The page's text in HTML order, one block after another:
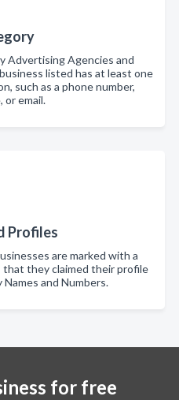
Advertising Agencies and
listed has at least one
such as a phone number,
or email.
Profiles
are marked with a
they claimed their profile
and Numbers.
for free